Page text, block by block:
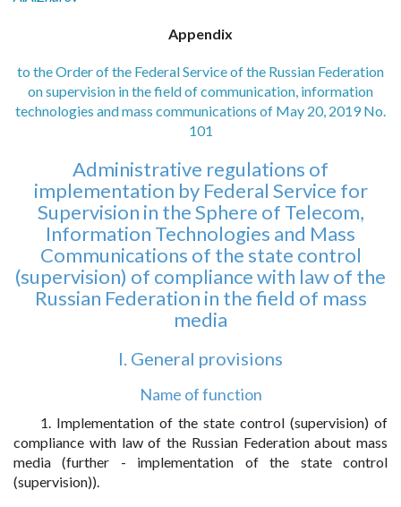
Appendix
to the Order of the Federal Service of the Russian Federation
on supervision in the field of communication, information
technologies and mass communications of May 20, 2019 No.
101
Administrative regulations of
implementation by Federal Service for
Supervision in the Sphere of Telecom,
Information Technologies and Mass
Communications of the state control
(supervision) of compliance with law of the
Russian Federation in the field of mass
media
I. General provisions
Name of function
1. Implementation of the state control (supervision) of
compliance with law of the Russian Federation about mass
media (further - implementation of the state control
(supervision)).